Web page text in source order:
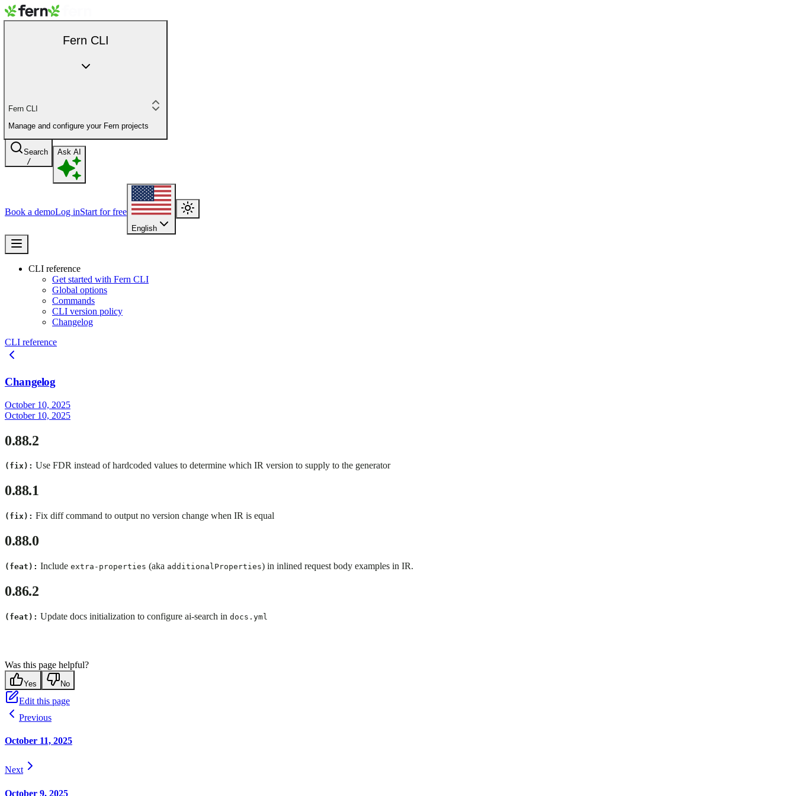
Fern CLI
Fern CLI
Manage and configure your Fern projects
Search
/
Ask AI
Book a demoLog inStart for free
English
CLI reference
Get started with Fern CLI
Global options
Commands
CLI version policy
Changelog
CLI reference
Changelog
October 10, 2025
October 10, 2025
0.88.2
(fix): Use FDR instead of hardcoded values to determine which IR version to supply to the generator
0.88.1
(fix): Fix diff command to output no version change when IR is equal
0.88.0
(feat): Include extra-properties (aka additionalProperties) in inlined request body examples in IR.
0.86.2
(feat): Update docs initialization to configure ai-search in docs.yml
Was this page helpful?
Yes No
Edit this page
Previous
October 11, 2025
Next
October 9, 2025